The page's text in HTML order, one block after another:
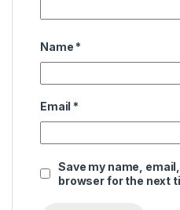
Name *
Email *
Save my name,
browser for the next